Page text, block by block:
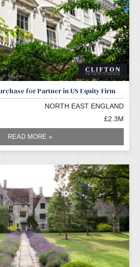
for Partner in US Equity Firm
NORTH EAST ENGLAND
£2.3M
READ MORE »